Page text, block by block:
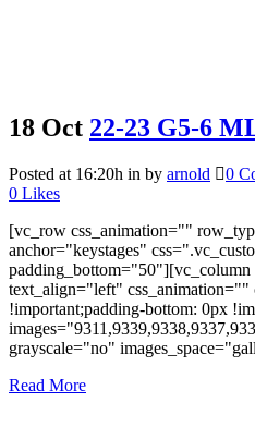
18 Oct 22-23 G5-6
Posted at 16:20h in by arnold
0
0 Likes
[vc_row css_animation=""
anchor="keystages"
text_align="left" css_animation=""
!important;padding-bottom: 0px
grayscale="no"
Read More